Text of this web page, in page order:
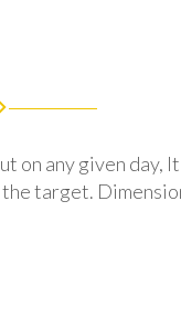
any given
target.